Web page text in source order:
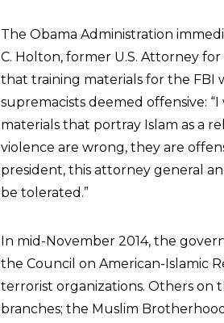
The Obama Administration
C. Holton, former U.S. Attorney
that training materials for the
supremacists deemed offensive:
materials that portray Islam as a
violence are wrong, they are
president, this attorney general
be tolerated.”
In mid-November 2014, the
the Council on American-Islamic
terrorist organizations. Others on
branches; the Muslim